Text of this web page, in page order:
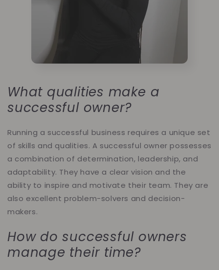
What qualities make a
successful owner?
Running a successful business requires a unique set
of skills and qualities. A successful owner possesses
a combination of determination, leadership, and
adaptability. They have a clear vision and the
ability to inspire and motivate their team. They are
also excellent problem-solvers and decision-
makers.
How do successful owners
manage their time?